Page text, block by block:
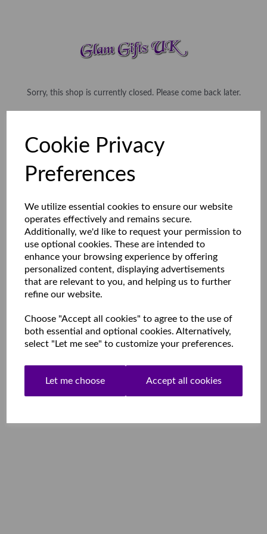
Cookie Privacy
Preferences
We utilize essential cookies to ensure our website
operates effectively and remains secure.
Additionally, we'd like to request your permission to
use optional cookies. These are intended to
enhance your browsing experience by offering
personalized content, displaying advertisements
that are relevant to you, and helping us to further
refine our website.
Choose "Accept all cookies" to agree to the use of
both essential and optional cookies. Alternatively,
select "Let me see" to customize your preferences.
Let me choose Accept all cookies
Sorry, this shop is currently closed. Please come back later.